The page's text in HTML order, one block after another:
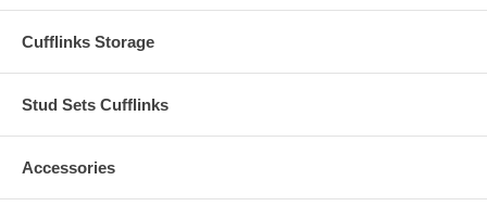
Cufflinks Storage
Stud Sets Cufflinks
Accessories